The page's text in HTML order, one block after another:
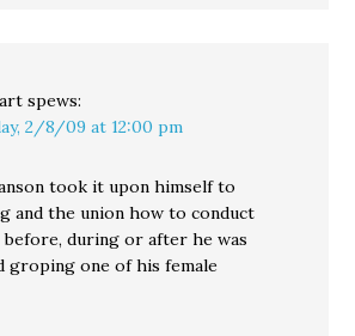
spews:
2/8/09 at 12:00 pm
took it upon himself to
and the union how to conduct
during or after he was
groping one of his female